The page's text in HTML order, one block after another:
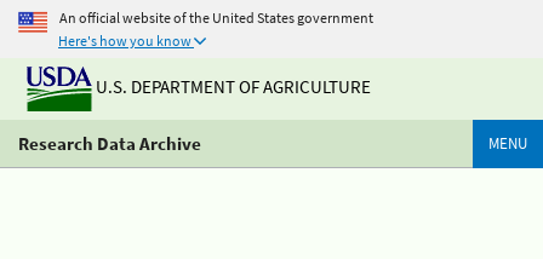
An official website of the United States government
Here's how you know
U.S. DEPARTMENT OF AGRICULTURE
Research Data Archive MENU